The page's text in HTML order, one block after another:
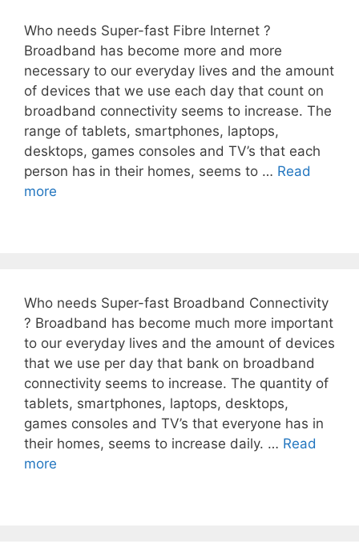
Who needs Super-fast Fibre Internet ?
Broadband has become more and more
necessary to our everyday lives and the amount
of devices that we use each day that count on
broadband connectivity seems to increase. The
range of tablets, smartphones, laptops,
desktops, games consoles and TV’s that each
person has in their homes, seems to … Read
more
Who needs Super-fast Broadband Connectivity
? Broadband has become much more important
to our everyday lives and the amount of devices
that we use per day that bank on broadband
connectivity seems to increase. The quantity of
tablets, smartphones, laptops, desktops,
games consoles and TV’s that everyone has in
their homes, seems to increase daily. … Read
more